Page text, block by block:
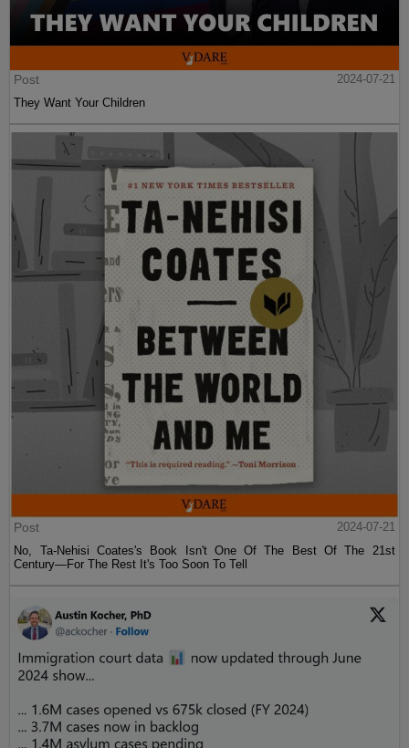
Post
2024-07-21
They Want Your Children
Post
2024-07-21
No, Ta-Nehisi Coates's Book Isn't One Of The Best Of The 21st
Century—For The Rest It's Too Soon To Tell